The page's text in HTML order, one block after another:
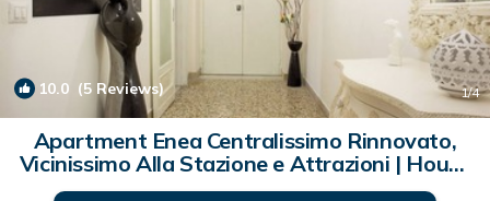
10.0 (5 Reviews) 1/4
Apartment Enea Centralissimo Rinnovato,
Vicinissimo Alla Stazione e Attrazioni | House
in Pompei